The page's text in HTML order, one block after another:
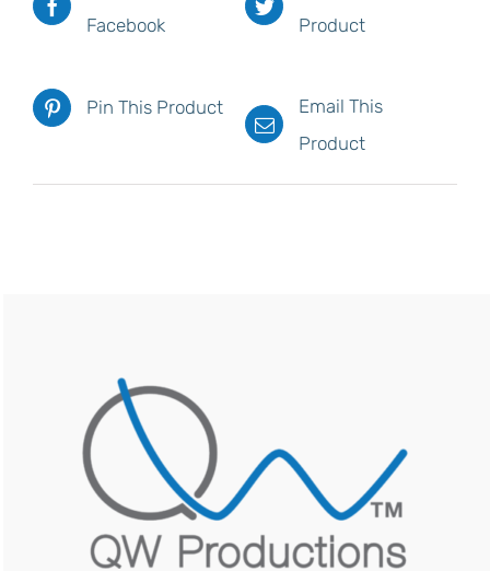
Facebook
Product
Pin This Product
Email This
Product